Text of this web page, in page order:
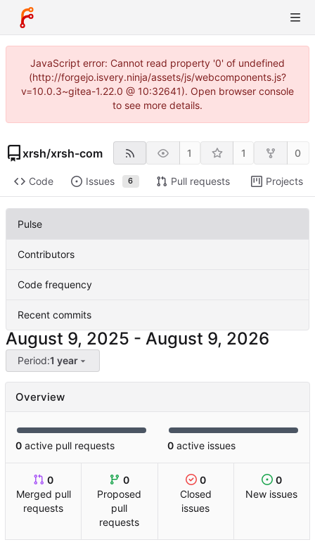
JavaScript error: Cannot read property '0' of undefined
(http://forgejo.isvery.ninja/assets/js/webcomponents.js?
v=10.0.3~gitea-1.22.0 @ 10:32641). Open browser console
to see more details.
xrsh/xrsh-com 1 1 0
Code Issues 6 Pull requests Projects
Pulse
Contributors
Code frequency
Recent commits
-
Period:1 year
Overview
0 active pull requests 0 active issues
0
Merged pull
requests
0
Proposed
pull
requests
0
Closed
issues
0
New issues